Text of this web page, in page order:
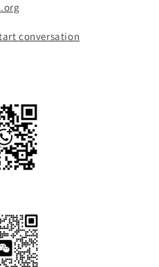
conversation